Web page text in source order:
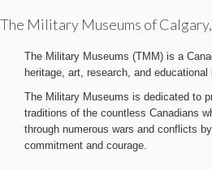
The Military Museums of
The Military Museums (TMM) is a
heritage, art, research, and educational
The Military Museums is dedicated to
traditions of the countless Canadians
through numerous wars and conflicts
commitment and courage.